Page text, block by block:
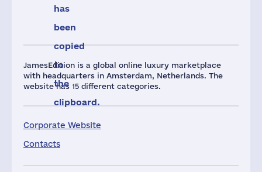
JamesEdition is a global online luxury marketplace
with headquarters in Amsterdam, Netherlands. The
website has 15 different categories.
Corporate Website
Contacts
has
been
copied
to
the
clipboard.